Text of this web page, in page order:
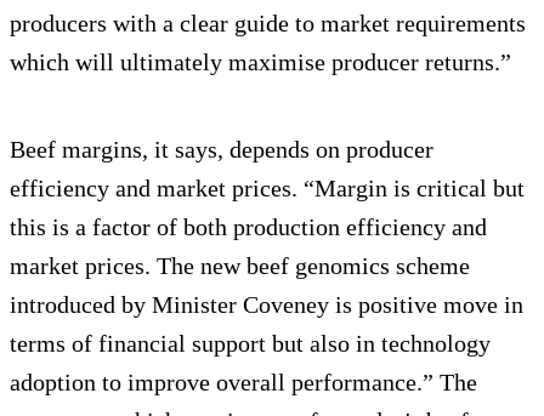
producers with a clear guide to market requirements
which will ultimately maximise producer returns.”
Beef margins, it says, depends on producer
efficiency and market prices. “Margin is critical but
this is a factor of both production efficiency and
market prices. The new beef genomics scheme
introduced by Minister Coveney is positive move in
terms of financial support but also in technology
adoption to improve overall performance.” The